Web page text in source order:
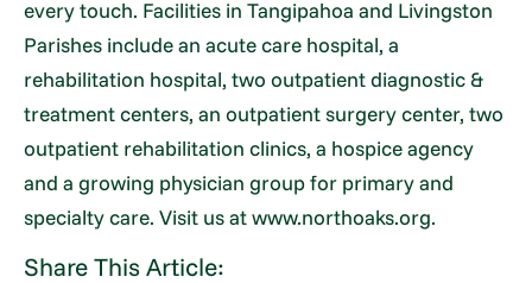
every touch. Facilities in Tangipahoa and Livingston
Parishes include an acute care hospital, a
rehabilitation hospital, two outpatient diagnostic &
treatment centers, an outpatient surgery center, two
outpatient rehabilitation clinics, a hospice agency
and a growing physician group for primary and
specialty care. Visit us at www.northoaks.org.
Share This Article: